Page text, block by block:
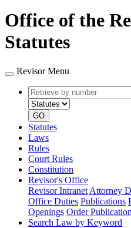
Office of the
Statutes
Revisor Menu
Retrieve
by
number
GO
Statutes
Laws
Rules
Court Rules
Constitution
Revisor's Office
Revisor Intranet Attorney
Office Duties Publications
Openings Order
Search Law by Keyword